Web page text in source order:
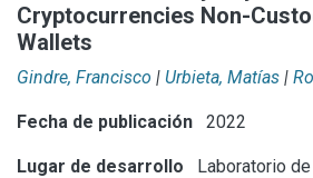
Statistics
Cryptocurrencies Non-
Wallets
Gindre, Francisco | Urbieta, Matías |
Fecha de publicación 2022
Lugar de desarrollo
Laboratorio